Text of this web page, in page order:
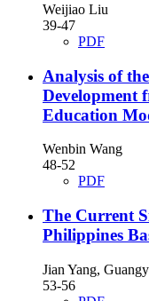
Weijiao Liu
39-47
PDF
Analysis of
Development
Education
Wenbin Wang
48-52
PDF
The Current
Philippines
Jian Yang,
53-56